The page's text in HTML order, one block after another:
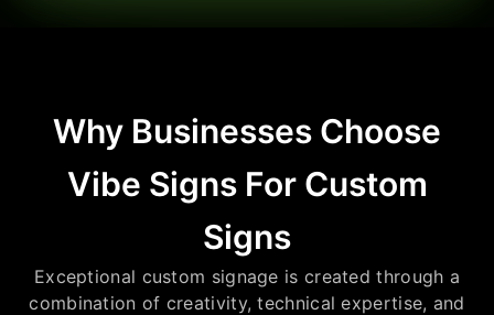
Why Businesses Choose
Vibe Signs For Custom
Signs
Exceptional custom signage is created through a
combination of creativity, technical expertise, and